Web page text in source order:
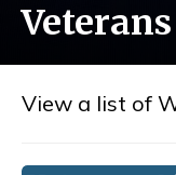
View a list of